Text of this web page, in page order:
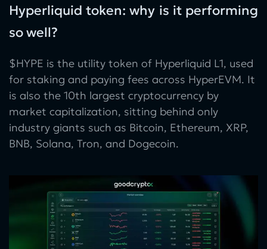
Hyperliquid token: why is it performing
so well?
$HYPE is the utility token of Hyperliquid L1, used
for staking and paying fees across HyperEVM. It
is also the 10th largest cryptocurrency by
market capitalization, sitting behind only
industry giants such as Bitcoin, Ethereum, XRP,
BNB, Solana, Tron, and Dogecoin.